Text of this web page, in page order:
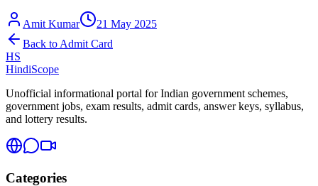
Amit Kumar
21 May 2025
Back to Admit Card
HS
HindiScope
Unofficial informational portal for Indian government schemes,
government jobs, exam results, admit cards, answer keys, syllabus,
and lottery results.
Categories